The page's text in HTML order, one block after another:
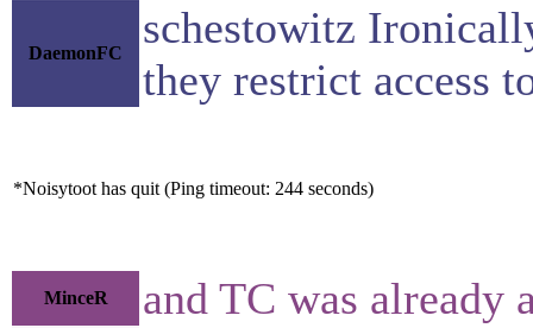
DaemonFC
schestowitz
they restrict access
*Noisytoot has quit (Ping timeout: 244 seconds)
MinceR and TC was already